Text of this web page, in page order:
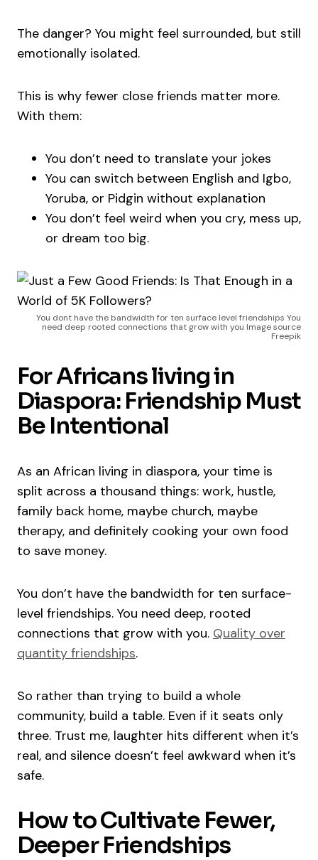
The danger? You might feel surrounded, but still
emotionally isolated.
This is why fewer close friends matter more.
With them:
You don’t need to translate your jokes
You can switch between English and Igbo,
Yoruba, or Pidgin without explanation
You don’t feel weird when you cry, mess up,
or dream too big.
You dont have the bandwidth for ten surface level friendships You
need deep rooted connections that grow with you Image source
Freepik
For Africans living in
Diaspora: Friendship Must
Be Intentional
As an African living in diaspora, your time is
split across a thousand things: work, hustle,
family back home, maybe church, maybe
therapy, and definitely cooking your own food
to save money.
You don’t have the bandwidth for ten surface-
level friendships. You need deep, rooted
connections that grow with you. Quality over
quantity friendships.
So rather than trying to build a whole
community, build a table. Even if it seats only
three. Trust me, laughter hits different when it’s
real, and silence doesn’t feel awkward when it’s
safe.
How to Cultivate Fewer,
Deeper Friendships